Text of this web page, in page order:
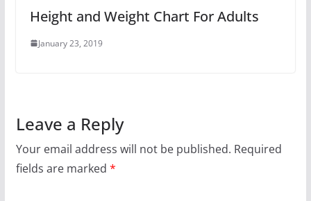
Height and Weight Chart For Adults
January 23, 2019
Leave a Reply
Your email address will not be published. Required
fields are marked *